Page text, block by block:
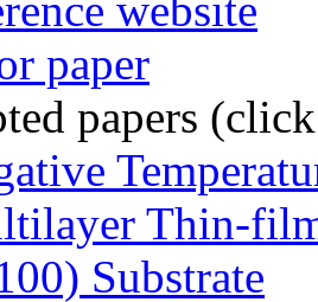
paper
papers
Thin-
Substrate